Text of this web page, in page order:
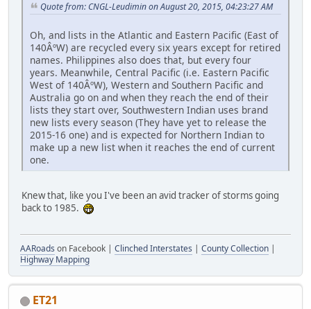
Quote from: CNGL-Leudimin on August 20, 2015, 04:23:27 AM
Oh, and lists in the Atlantic and Eastern Pacific (East of
140ÂºW) are recycled every six years except for retired
names. Philippines also does that, but every four
years. Meanwhile, Central Pacific (i.e. Eastern Pacific
West of 140ÂºW), Western and Southern Pacific and
Australia go on and when they reach the end of their
lists they start over, Southwestern Indian uses brand
new lists every season (They have yet to release the
2015-16 one) and is expected for Northern Indian to
make up a new list when it reaches the end of current
one.
Knew that, like you I've been an avid tracker of storms going
back to 1985.
AARoads on Facebook | Clinched Interstates | County Collection |
Highway Mapping
ET21